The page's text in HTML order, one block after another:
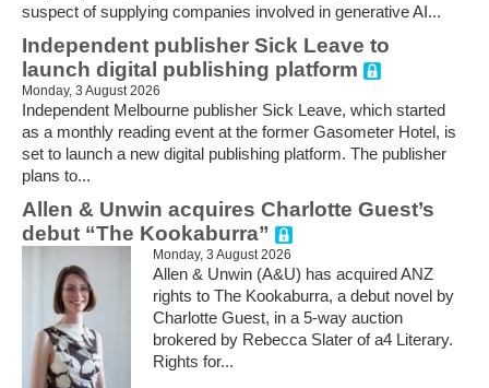
suspect of supplying companies involved in generative AI...
Independent publisher Sick Leave to
launch digital publishing platform
Monday, 3 August 2026
Independent Melbourne publisher Sick Leave, which started
as a monthly reading event at the former Gasometer Hotel, is
set to launch a new digital publishing platform. The publisher
plans to...
Allen & Unwin acquires Charlotte Guest’s
debut “The Kookaburra”
Monday, 3 August 2026
Allen & Unwin (A&U) has acquired ANZ
rights to The Kookaburra, a debut novel by
Charlotte Guest, in a 5-way auction
brokered by Rebecca Slater of a4 Literary.
Rights for...